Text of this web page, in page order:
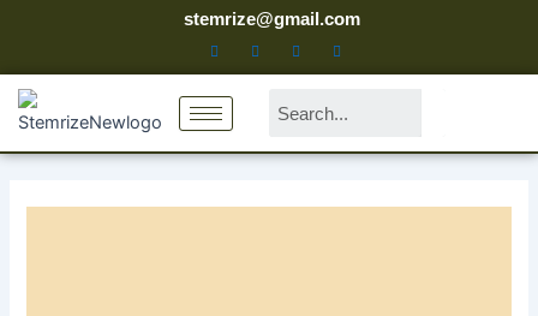
content
stemrize@gmail.com